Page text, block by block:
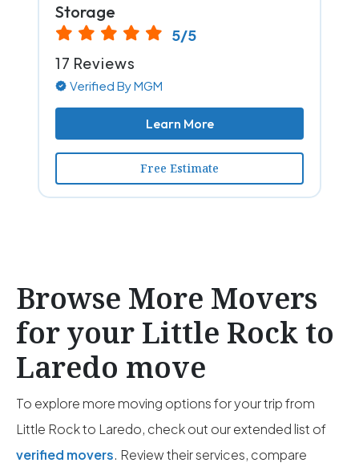
Storage
5/5
17 Reviews
Verified By MGM
Learn More
Free Estimate
Browse More Movers
for your Little Rock to
Laredo move
To explore more moving options for your trip from
Little Rock to Laredo, check out our extended list of
verified movers. Review their services, compare